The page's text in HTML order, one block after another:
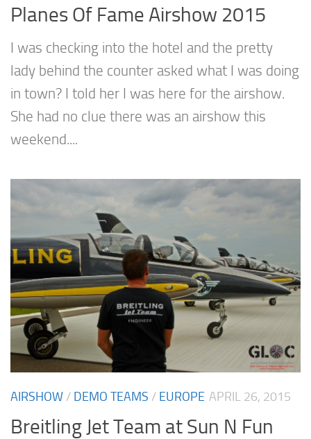
Planes Of Fame Airshow 2015
I was checking into the hotel and the pretty
lady behind the counter asked what I was doing
in town? I told her I was here for the airshow.
She had no clue there was an airshow this
weekend....
AIRSHOW / DEMO TEAMS / EUROPE APRIL 26, 2015
Breitling Jet Team at Sun N Fun